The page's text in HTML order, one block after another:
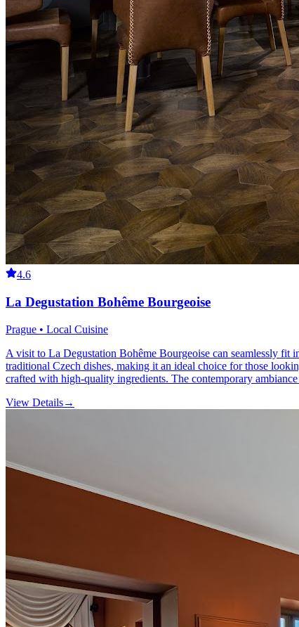
4.6
La Degustation Bohême Bourgeoise
Prague • Local Cuisine
A visit to La Degustation Bohême Bourgeoise can seamlessly fit
traditional Czech dishes, making it an ideal choice for those
crafted with high-quality ingredients. The contemporary
View Details→